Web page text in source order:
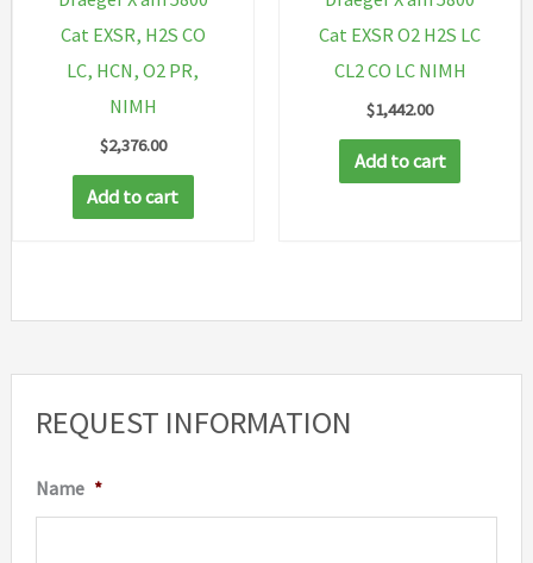
REQUEST INFORMATION
Name *
Cat EXSR, H2S CO
LC, HCN, O2 PR,
NIMH
$2,376.00
Add to cart
Cat EXSR O2 H2S LC
CL2 CO LC NIMH
$1,442.00
Add to cart